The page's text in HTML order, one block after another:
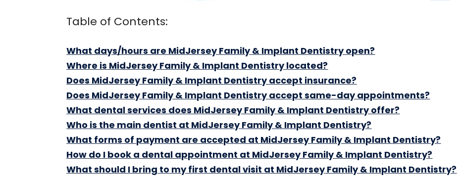
Table of Contents:
What days/hours are MidJersey Family & Implant Dentistry open?
Where is MidJersey Family & Implant Dentistry located?
Does MidJersey Family & Implant Dentistry accept insurance?
Does MidJersey Family & Implant Dentistry accept same-day appointments?
What dental services does MidJersey Family & Implant Dentistry offer?
Who is the main dentist at MidJersey Family & Implant Dentistry?
What forms of payment are accepted at MidJersey Family & Implant Dentistry?
How do I book a dental appointment at MidJersey Family & Implant Dentistry?
What should I bring to my first dental visit at MidJersey Family & Implant Dentistry?